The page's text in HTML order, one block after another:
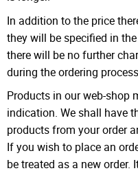
In addition to the price
they will be specified in
there will be no further
during the ordering
Products in our web-shop
indication. We shall have
products from your order
If you wish to place an
be treated as a new order.